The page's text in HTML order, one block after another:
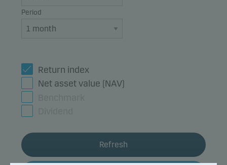
Period
Return index
Net asset value (NAV)
Refresh